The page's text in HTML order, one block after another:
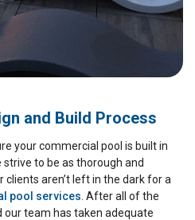
and Build Process
your commercial pool is built in
to be as thorough and
clients aren’t left in the dark for a
pool services . After all of the
team has taken adequate